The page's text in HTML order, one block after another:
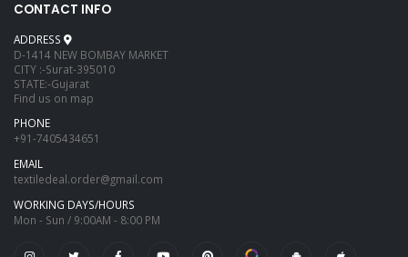
CONTACT INFO
ADDRESS
D-1414 NEW BOMBAY MARKET
CITY :-Surat-395010
STATE:-Gujarat
Find us on map
PHONE
+91-7405434651
EMAIL
textiledeal.order@gmail.com
WORKING DAYS/HOURS
Mon - Sun / 9:00AM - 8:00 PM